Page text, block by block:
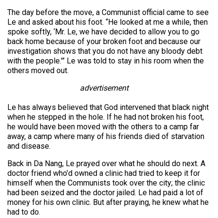
The day before the move, a Communist official came to see
Le and asked about his foot. “He looked at me a while, then
spoke softly, ‘Mr. Le, we have decided to allow you to go
back home because of your broken foot and because our
investigation shows that you do not have any bloody debt
with the people.'” Le was told to stay in his room when the
others moved out.
advertisement
Le has always believed that God intervened that black night
when he stepped in the hole. If he had not broken his foot,
he would have been moved with the others to a camp far
away, a camp where many of his friends died of starvation
and disease.
Back in Da Nang, Le prayed over what he should do next. A
doctor friend who’d owned a clinic had tried to keep it for
himself when the Communists took over the city; the clinic
had been seized and the doctor jailed. Le had paid a lot of
money for his own clinic. But after praying, he knew what he
had to do.